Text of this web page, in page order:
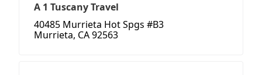
A 1 Tuscany Travel
40485 Murrieta Hot Spgs #B3
Murrieta, CA 92563